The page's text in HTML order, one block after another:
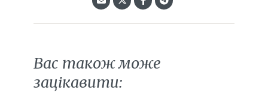
Вас також може
зацікавити: